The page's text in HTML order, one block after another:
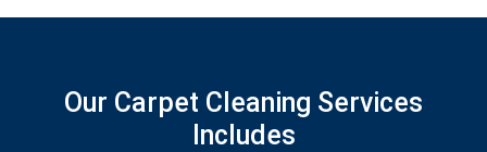
Our Carpet Cleaning Services
Includes